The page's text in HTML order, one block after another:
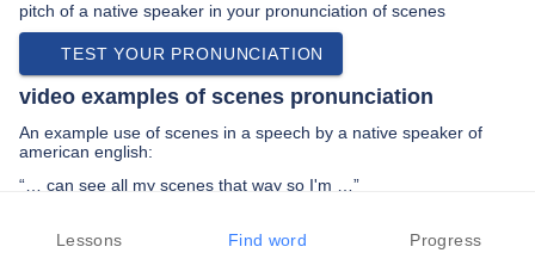
pitch of a native speaker in your pronunciation of scenes
TEST YOUR PRONUNCIATION
video examples of scenes pronunciation
An example use of scenes in a speech by a native speaker of
american english:
“… can see all my scenes that way so I'm …”
PREV EXAMPLE NEXT EXAMPLE REPLAY
Lessons Find word Progress